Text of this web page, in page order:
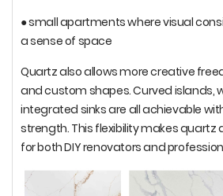
● small apartments where visual
a sense of space
Quartz also allows more creative
and custom shapes. Curved islands,
integrated sinks are all achievable
strength. This flexibility makes quartz
for both DIY renovators and